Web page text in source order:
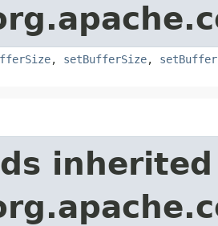
, setBufferSize,